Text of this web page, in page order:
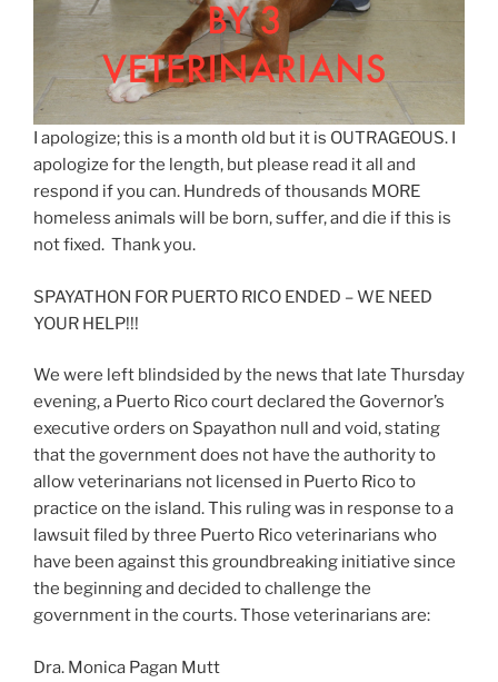
I apologize; this is a month old but it is OUTRAGEOUS. I
apologize for the length, but please read it all and
respond if you can. Hundreds of thousands MORE
homeless animals will be born, suffer, and die if this is
not fixed. Thank you.
SPAYATHON FOR PUERTO RICO ENDED – WE NEED
YOUR HELP!!!
We were left blindsided by the news that late Thursday
evening, a Puerto Rico court declared the Governor’s
executive orders on Spayathon null and void, stating
that the government does not have the authority to
allow veterinarians not licensed in Puerto Rico to
practice on the island. This ruling was in response to a
lawsuit filed by three Puerto Rico veterinarians who
have been against this groundbreaking initiative since
the beginning and decided to challenge the
government in the courts. Those veterinarians are:
Dra. Monica Pagan Mutt